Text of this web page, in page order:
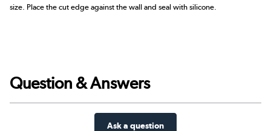
size. Place the cut edge against the wall and seal with silicone.
Question & Answers
Ask a question